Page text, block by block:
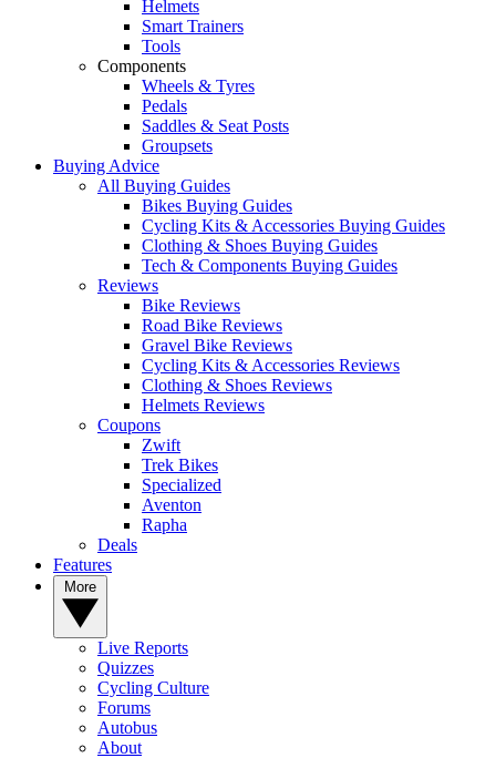
Helmets
Smart Trainers
Tools
Components
Wheels & Tyres
Pedals
Saddles & Seat Posts
Groupsets
Buying Advice
All Buying Guides
Bikes Buying Guides
Cycling Kits & Accessories Buying Guides
Clothing & Shoes Buying Guides
Tech & Components Buying Guides
Reviews
Bike Reviews
Road Bike Reviews
Gravel Bike Reviews
Cycling Kits & Accessories Reviews
Clothing & Shoes Reviews
Helmets Reviews
Coupons
Zwift
Trek Bikes
Specialized
Aventon
Rapha
Deals
Features
Live Reports
Quizzes
Cycling Culture
Forums
Autobus
About